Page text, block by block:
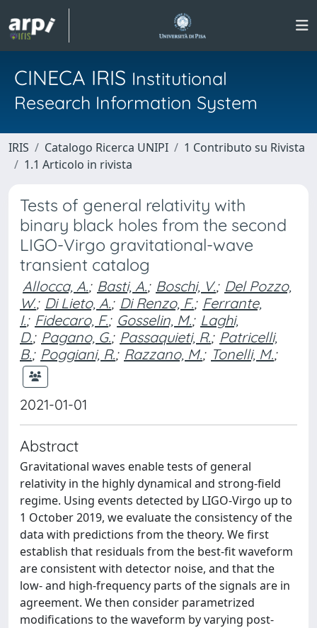
CINECA IRIS Institutional
Research Information System
IRIS Catalogo Ricerca UNIPI
1 Contributo su Rivista
1.1 Articolo in rivista
Tests of general relativity with
binary black holes from the second
LIGO-Virgo gravitational-wave
transient catalog
Allocca, A.; Basti, A.; Boschi, V.; Del Pozzo,
W.; Di Lieto, A.; Di Renzo, F.; Ferrante,
I.; Fidecaro, F.; Gosselin, M.; Laghi,
D.; Pagano, G.; Passaquieti, R.; Patricelli,
B.; Poggiani, R.; Razzano, M.; Tonelli, M.;
2021-01-01
Abstract
Gravitational waves enable tests of general
relativity in the highly dynamical and strong-field
regime. Using events detected by LIGO-Virgo up to
1 October 2019, we evaluate the consistency of the
data with predictions from the theory. We first
establish that residuals from the best-fit waveform
are consistent with detector noise, and that the
low- and high-frequency parts of the signals are in
agreement. We then consider parametrized
modifications to the waveform by varying post-